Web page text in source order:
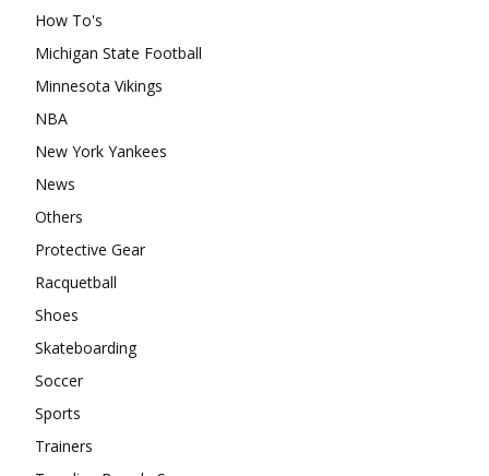
How To's
Michigan State Football
Minnesota Vikings
NBA
New York Yankees
News
Others
Protective Gear
Racquetball
Shoes
Skateboarding
Soccer
Sports
Trainers